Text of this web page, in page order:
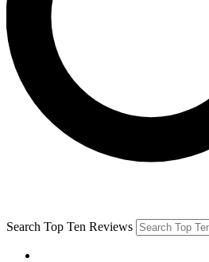
Search Top Ten Reviews